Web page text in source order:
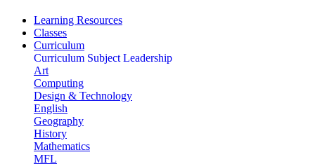
Learning Resources
Classes
Curriculum
Curriculum Subject Leadership
Art
Computing
Design & Technology
English
Geography
History
Mathematics
MFL